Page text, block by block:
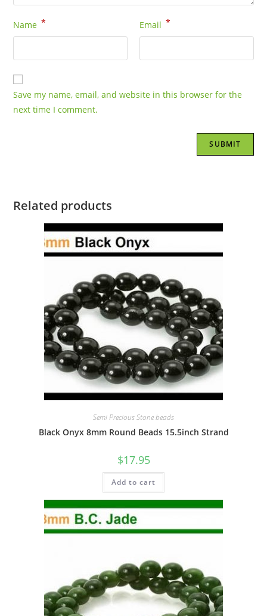
Name * Email *
Save my name, email, and website in this browser for the
next time I comment.
Related products
Semi Precious Stone beads
Black Onyx 8mm Round Beads 15.5inch Strand
$17.95
Add to cart